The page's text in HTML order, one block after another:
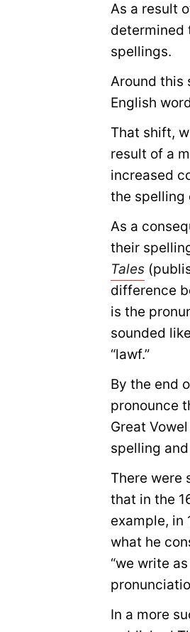
As a result
determined
spellings.
Around this
English
That shift,
result of a
increased
the spelling
As a
their
Tales
difference
is the
sounded
“lawf.”
By the end
pronounce
Great
spelling
There were
that in the
example, in
what he
“we write
In a more